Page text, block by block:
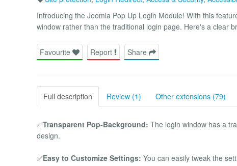
Introducing the Joomla Pop Up Login Module! With this
window rather than the traditional login page. Here's a clear
Favourite Report Share
Full description Review (1) Other extensions (79)
✅Transparent Pop-Background: The login window has a
design.
✅Easy to Customize Settings: You can easily tweak the